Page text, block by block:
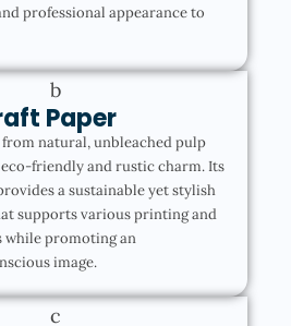
professional appearance to
Paper
natural, unbleached pulp
friendly and rustic charm. Its
a sustainable yet stylish
supports various printing and
while promoting an
image.